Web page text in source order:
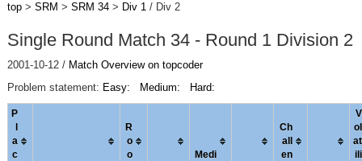
top> SRM > SRM 34> Div 1/ Div 2
Single Round Match 34 - Round 1 Division 2
2001-10-12 / Match Overview on topcoder
Problem statement: Easy: Medium: Hard:
P
a
c
R
o
o
Medi
Ch
al
en
V
ol
at
ili